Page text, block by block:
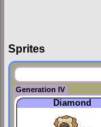
Sprites
Generation IV
Diamond